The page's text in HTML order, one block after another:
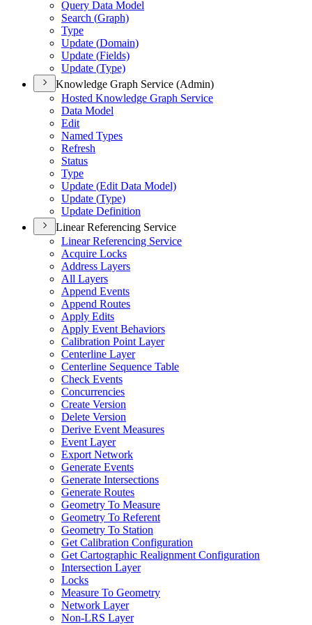
Query Data Model
Search (Graph)
Type
Update (Domain)
Update (Fields)
Update (Type)
Knowledge Graph Service (Admin)
Hosted Knowledge Graph Service
Data Model
Edit
Named Types
Refresh
Status
Type
Update (Edit Data Model)
Update (Type)
Update Definition
Linear Referencing Service
Linear Referencing Service
Acquire Locks
Address Layers
All Layers
Append Events
Append Routes
Apply Edits
Apply Event Behaviors
Calibration Point Layer
Centerline Layer
Centerline Sequence Table
Check Events
Concurrencies
Create Version
Delete Version
Derive Event Measures
Event Layer
Export Network
Generate Events
Generate Intersections
Generate Routes
Geometry To Measure
Geometry To Referent
Geometry To Station
Get Calibration Configuration
Get Cartographic Realignment Configuration
Intersection Layer
Locks
Measure To Geometry
Network Layer
Non-LRS Layer